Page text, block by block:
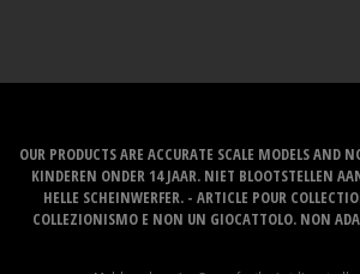
OUR PRODUCTS ARE ACCURATE SCALE MODELS
KINDEREN ONDER 14 JAAR. NIET BLOOTSTELLEN
HELLE SCHEINWERFER. - ARTICLE POUR
COLLEZIONISMO E NON UN GIOCATTOLO. NON